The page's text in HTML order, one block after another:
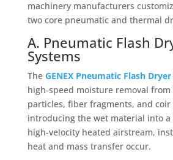
machinery manufacturers
two core pneumatic and thermal
A. Pneumatic Flash
Systems
The GENEX Pneumatic Flash Dryer
high-speed moisture removal
particles, fiber fragments, and
introducing the wet material into
high-velocity heated airstream,
heat and mass transfer occur.